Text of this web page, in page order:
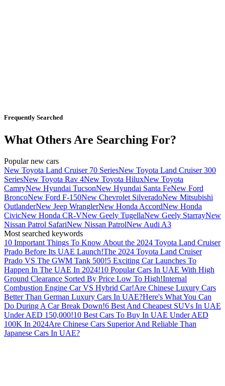
Frequently Searched
What Others Are Searching For?
Popular new cars
New Toyota Land Cruiser 70 SeriesNew Toyota Land Cruiser 300
SeriesNew Toyota Rav 4New Toyota HiluxNew Toyota
CamryNew Hyundai TucsonNew Hyundai Santa FeNew Ford
BroncoNew Ford F-150New Chevrolet SilveradoNew Mitsubishi
OutlanderNew Jeep WranglerNew Honda AccordNew Honda
CivicNew Honda CR-VNew Geely TugellaNew Geely StarrayNew
Nissan Patrol SafariNew Nissan PatrolNew Audi A3
Most searched keywords
10 Important Things To Know About the 2024 Toyota Land Cruiser
Prado Before Its UAE Launch!The 2024 Toyota Land Cruiser
Prado VS The GWM Tank 500!5 Exciting Car Launches To
Happen In The UAE In 2024!10 Popular Cars In UAE With High
Ground Clearance Sorted By Price Low To High!Internal
Combustion Engine Car VS Hybrid Car!Are Chinese Luxury Cars
Better Than German Luxury Cars In UAE?Here's What You Can
Do During A Car Break Down!6 Best And Cheapest SUVs In UAE
Under AED 150,000!10 Best Cars To Buy In UAE Under AED
100K In 2024Are Chinese Cars Superior And Reliable Than
Japanese Cars In UAE?